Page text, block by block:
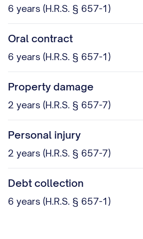
6 years (H.R.S. § 657-1)
Oral contract
6 years (H.R.S. § 657-1)
Property damage
2 years (H.R.S. § 657-7)
Personal injury
2 years (H.R.S. § 657-7)
Debt collection
6 years (H.R.S. § 657-1)